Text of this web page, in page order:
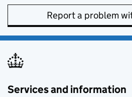
Report a problem
Services and information